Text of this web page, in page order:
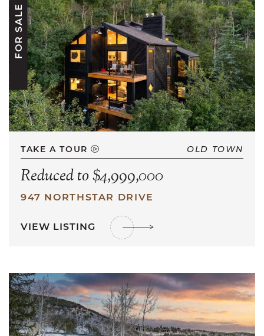
FOR SALE
TAKE A TOUR OLD TOWN
Reduced to $4,999,000
947 NORTHSTAR DRIVE
VIEW LISTING